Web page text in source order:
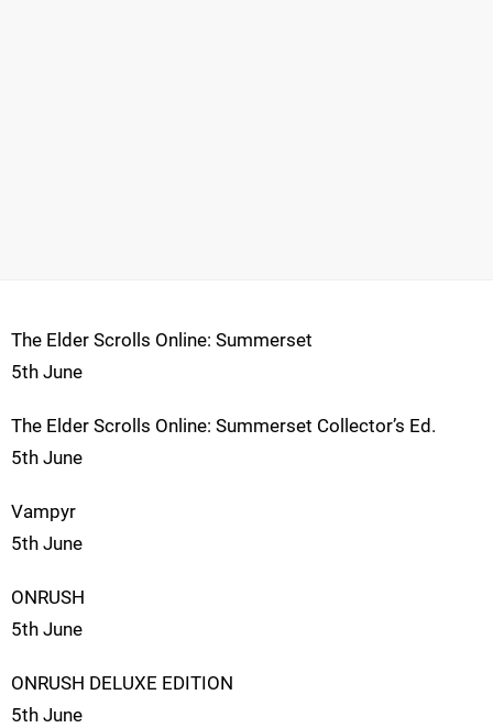
The Elder Scrolls Online: Summerset
5th June
The Elder Scrolls Online: Summerset Collector’s Ed.
5th June
Vampyr
5th June
ONRUSH
5th June
ONRUSH DELUXE EDITION
5th June